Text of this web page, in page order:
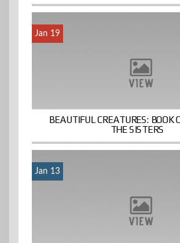
Jan 19
BEAUTIFUL CREATURES: BOOK
THE SISTERS
Jan 13